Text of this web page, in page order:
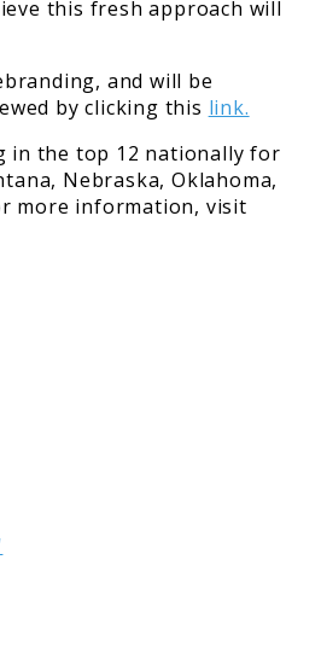
this fresh approach will
and will be
by clicking this link.
in the top 12 nationally for
Nebraska, Oklahoma,
more information, visit